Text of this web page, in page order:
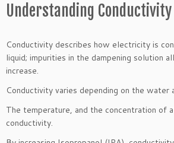
Understanding
Conductivity describes how electricity is
liquid; impurities in the dampening solution
increase.
Conductivity varies depending on the water
The temperature, and the concentration of
conductivity.